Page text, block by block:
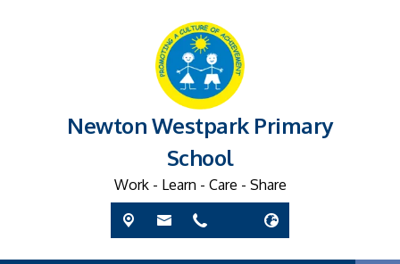
Newton Westpark Primary
School
Work - Learn - Care - Share